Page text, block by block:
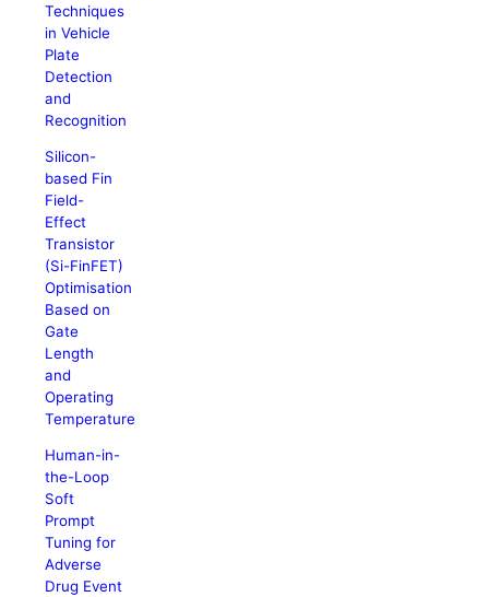
Techniques
in Vehicle
Plate
Detection
and
Recognition
Silicon-
based Fin
Field-
Effect
Transistor
(Si-FinFET)
Optimisation
Based on
Gate
Length
and
Operating
Temperature
Human-in-
the-Loop
Soft
Prompt
Tuning for
Adverse
Drug Event